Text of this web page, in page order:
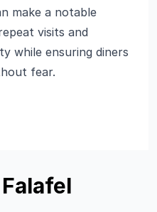
make a notable
visits and
while ensuring diners
fear.